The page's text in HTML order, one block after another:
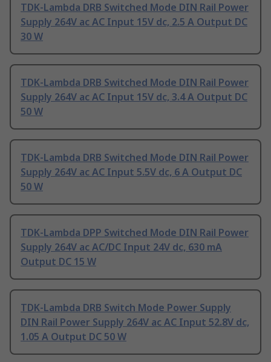
TDK-Lambda DRB Switched Mode DIN Rail Power
Supply 264V ac AC Input 15V dc, 2.5 A Output DC
30 W
TDK-Lambda DRB Switched Mode DIN Rail Power
Supply 264V ac AC Input 15V dc, 3.4 A Output DC
50 W
TDK-Lambda DRB Switched Mode DIN Rail Power
Supply 264V ac AC Input 5.5V dc, 6 A Output DC
50 W
TDK-Lambda DPP Switched Mode DIN Rail Power
Supply 264V ac AC/DC Input 24V dc, 630 mA
Output DC 15 W
TDK-Lambda DRB Switch Mode Power Supply
DIN Rail Power Supply 264V ac AC Input 52.8V dc,
1.05 A Output DC 50 W